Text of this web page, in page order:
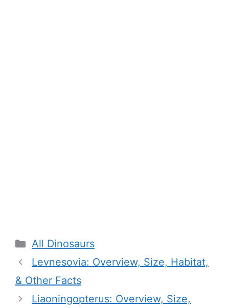
Categories
All Dinosaurs
Levnesovia: Overview, Size, Habitat,
& Other Facts
Liaoningopterus: Overview, Size,